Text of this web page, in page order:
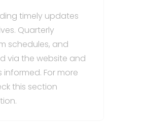
timely updates
Quarterly
schedules, and
via the website and
informed. For more
this section